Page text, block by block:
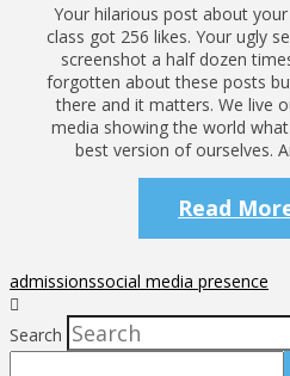
Your hilarious post about
class got 256 likes. Your ugly
screenshot a half dozen
forgotten about these posts
there and it matters. We live
media showing the world
best version of ourselves.
Read
admissionssocial media presence
Search